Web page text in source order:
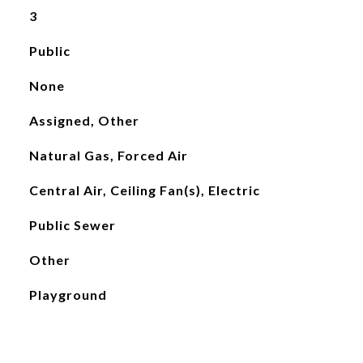
3
Public
None
Assigned, Other
Natural Gas, Forced Air
Central Air, Ceiling Fan(s), Electric
Public Sewer
Other
Playground